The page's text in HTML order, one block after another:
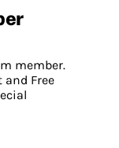
member.
and Free